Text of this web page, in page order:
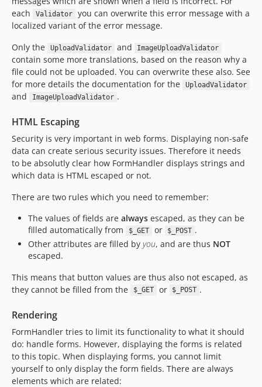
each
Validator
you can overwrite this error message with a
localized variant of the error message.
Only the
UploadValidator and ImageUploadValidator
contain some more translations, based on the reason why a
file could not be uploaded. You can overwrite these also. See
for more details the documentation for the
UploadValidator
and ImageUploadValidator .
HTML Escaping
Security is very important in web forms. Displaying non-safe
data can create serious security issues. Therefore it needs
to be absolutly clear how FormHandler displays strings and
which data is HTML escaped or not.
There are two rules which you need to remember:
The values of fields are always escaped, as they can be
filled automatically from
$_GET or $_POST .
Other attributes are filled by you, and are thus NOT
escaped.
This means that button values are thus also not escaped, as
they cannot be filled from the
$_GET or $_POST .
Rendering
FormHandler tries to limit its functionality to what it should
do: handle forms. However, displaying the forms is related
to this topic. When displaying forms, you cannot limit
yourself to only display the form fields. There are always
elements which are related: